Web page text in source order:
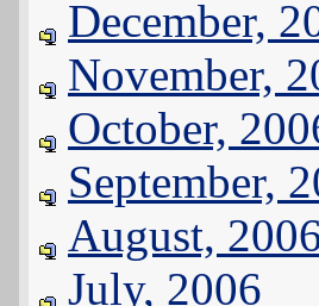
December,
November,
October,
September,
August,
July, 2006